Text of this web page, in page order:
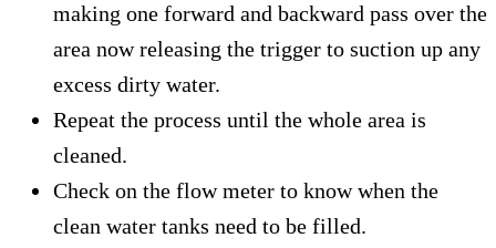
making one forward and backward pass over the
area now releasing the trigger to suction up any
excess dirty water.
Repeat the process until the whole area is
cleaned.
Check on the flow meter to know when the
clean water tanks need to be filled.